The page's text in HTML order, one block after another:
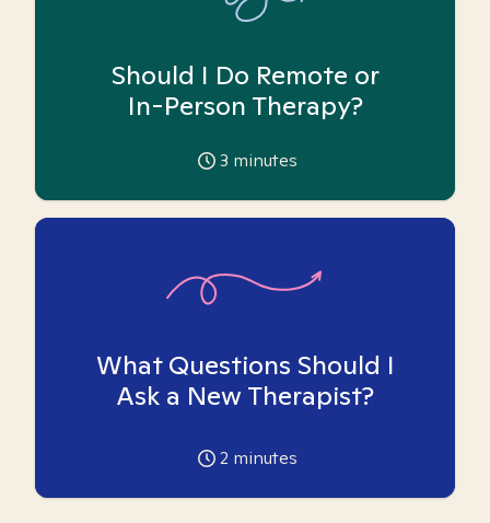
Should I Do Remote or
In-Person Therapy?
3 minutes
What Questions Should I
Ask a New Therapist?
2 minutes